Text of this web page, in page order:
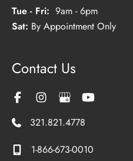
Tue - Fri: 9am - 6pm
Sat: By Appointment Only
Contact Us
321.821.4778
1-866-673-0010